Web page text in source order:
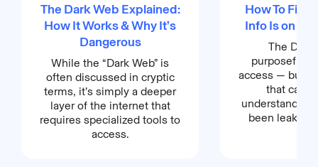
The Dark Web Explained:
How It Works & Why It’s
Dangerous
While the “Dark Web” is
often discussed in cryptic
terms, it’s simply a deeper
layer of the internet that
requires specialized tools to
access.
How To Find
Info Is on
The Dark
purposefully
access — but
that can
understand if
been leaked